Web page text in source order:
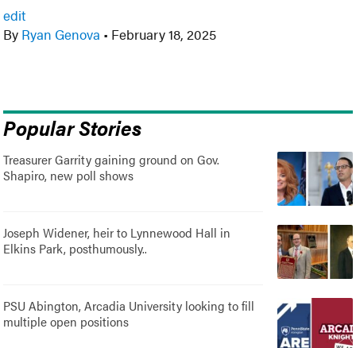
edit
By Ryan Genova • February 18, 2025
Popular Stories
Treasurer Garrity gaining ground on Gov.
Shapiro, new poll shows
Joseph Widener, heir to Lynnewood Hall in
Elkins Park, posthumously..
PSU Abington, Arcadia University looking to fill
multiple open positions